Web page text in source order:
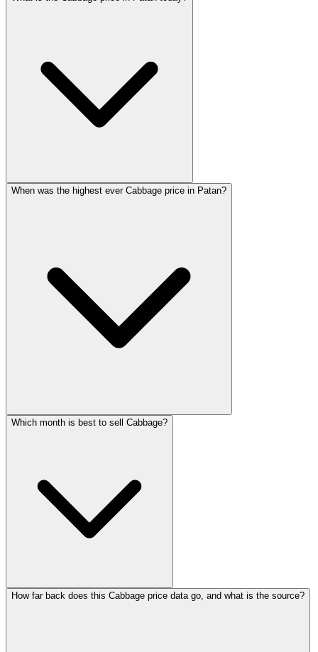
When was the highest ever Cabbage price in Patan?
Which month is best to sell Cabbage?
How far back does this Cabbage price data go, and what is the source?